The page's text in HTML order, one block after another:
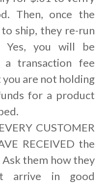
Then, once the
ship, they re-run
Yes, you will be
a transaction fee
are not holding
for a product
CUSTOMER
RECEIVED the
Ask them how they
arrive in good